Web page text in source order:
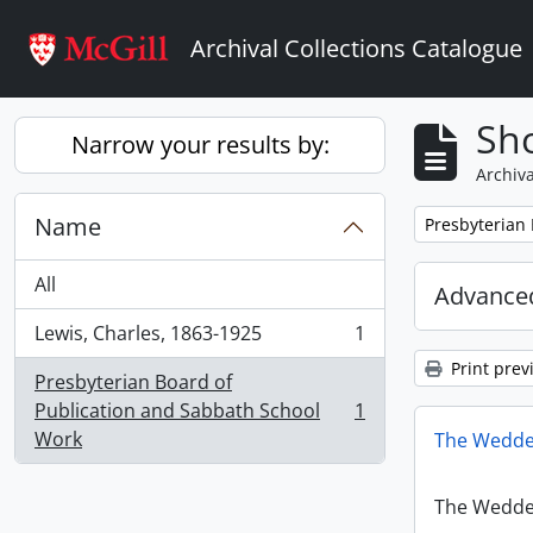
Archival Collections Catalogue
Narrow your results by:
Name
All
Lewis, Charles, 1863-1925
, 1 results
1
Presbyterian Board of
Publication and Sabbath School
Work
, 1 results 1
Remove filter:
Presbyterian
Print
The
The